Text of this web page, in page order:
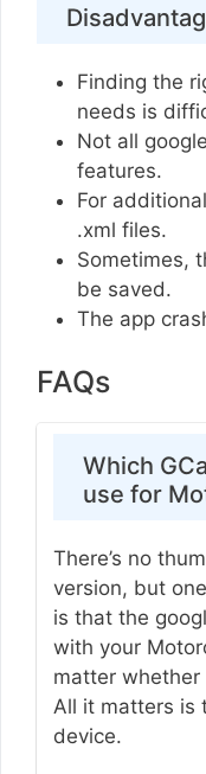
Finding the
needs is
Not all
features.
For
.xml files.
Sometimes,
be saved.
The app
FAQs
Which
use for
There’s no
version, but
is that the
with your
matter whether
All it matters is
device.